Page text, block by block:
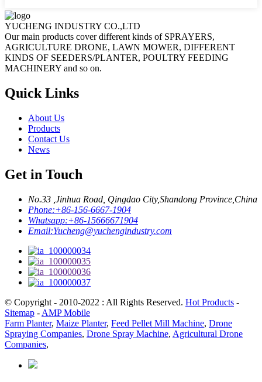
YUCHENG INDUSTRY CO.,LTD
Our main products cover different kinds of SPRAYERS,
AGRICULTURE DRONE, LAWN MOWER, DIFFERENT
KINDS OF SEEDERS/PLANTER, POULTRY FEEDING
MACHINERY and so on.
Quick Links
About Us
Products
Contact Us
News
Get in Touch
No.33 ,Jinhua Road, Qingdao City,Shandong Province,China
Phone:+86-156-6667-1904
Whatsapp:+86-15666671904
Email:Yucheng@yuchengindustry.com
© Copyright - 2010-2022 : All Rights Reserved. Hot Products -
Sitemap - AMP Mobile
Farm Planter, Maize Planter, Feed Pellet Mill Machine, Drone
Spraying Companies, Drone Spray Machine, Agricultural Drone
Companies,